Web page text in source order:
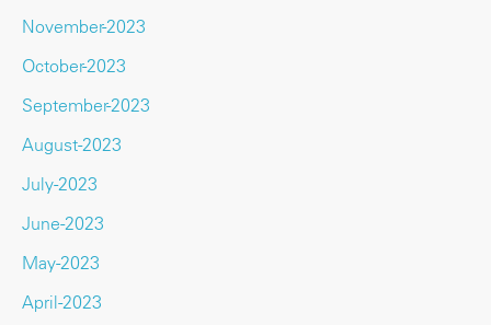
November-2023
October-2023
September-2023
August-2023
July-2023
June-2023
May-2023
April-2023